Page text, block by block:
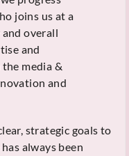
joins us at a
overall
and
media &
and
strategic goals to
always been